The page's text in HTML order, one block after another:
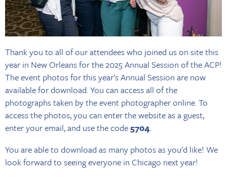
Thank you to all of our attendees who joined us on site this
year in New Orleans for the 2025 Annual Session of the ACP!
The event photos for this year's Annual Session are now
available for download. You can access all of the
photographs taken by the event photographer online. To
access the photos, you can enter the website as a guest,
enter your email, and use the code5704.
You are able to download as many photos as you'd like! We
look forward to seeing everyone in Chicago next year!